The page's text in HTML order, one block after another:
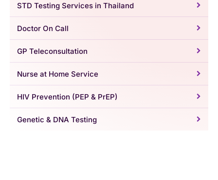
STD Testing Services in Thailand
Doctor On Call
GP Teleconsultation
Nurse at Home Service
HIV Prevention (PEP & PrEP)
Genetic & DNA Testing